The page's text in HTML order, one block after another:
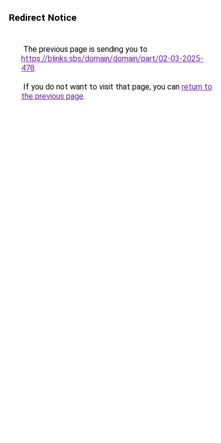
Redirect Notice
The previous page is sending you to
https://blinks.sbs/domain/domain/part/02-03-2025-
478.
If you do not want to visit that page, you can return to
the previous page.